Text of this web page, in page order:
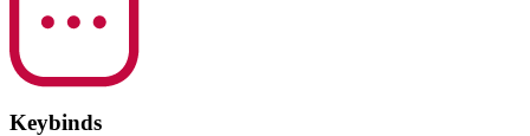
Keybinds